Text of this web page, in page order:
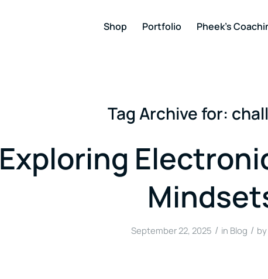
Shop Portfolio Pheek’s
Tag Archive for:
Exploring
September 22, 2025 / in Blog / by